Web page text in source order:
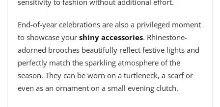
sensitivity to fashion without additional effort.
End-of-year celebrations are also a privileged moment
to showcase your shiny accessories. Rhinestone-
adorned brooches beautifully reflect festive lights and
perfectly match the sparkling atmosphere of the
season. They can be worn on a turtleneck, a scarf or
even as an ornament on a small evening clutch.